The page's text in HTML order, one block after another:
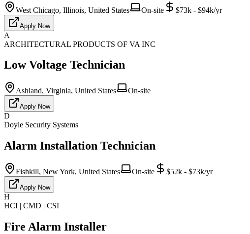
West Chicago, Illinois, United States On-site $73k - $94k/yr
Apply Now
A
ARCHITECTURAL PRODUCTS OF VA INC
Low Voltage Technician
Ashland, Virginia, United States On-site
Apply Now
D
Doyle Security Systems
Alarm Installation Technician
Fishkill, New York, United States On-site $52k - $73k/yr
Apply Now
H
HCI | CMD | CSI
Fire Alarm Installer